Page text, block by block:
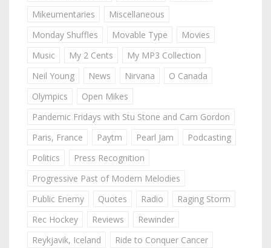
Mikeumentaries
Miscellaneous
Monday Shuffles
Movable Type
Movies
Music
My 2 Cents
My MP3 Collection
Neil Young
News Nirvana
O Canada
Olympics
Open Mikes
Pandemic Fridays with Stu Stone and Cam Gordon
Paris, France
Paytm Pearl Jam
Podcasting
Politics
Press Recognition
Progressive Past of Modern Melodies
Public Enemy
Quotes Radio
Raging Storm
Rec Hockey
Reviews
Rewinder
Reykjavik, Iceland
Ride to Conquer Cancer